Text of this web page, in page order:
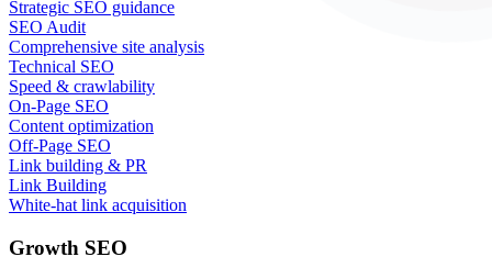
Strategic SEO guidance
SEO Audit
Comprehensive site analysis
Technical SEO
Speed & crawlability
On-Page SEO
Content optimization
Off-Page SEO
Link building & PR
Link Building
White-hat link acquisition
Growth SEO